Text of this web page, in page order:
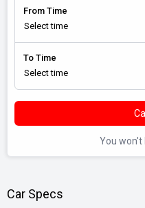
From Time
To Time
You won't
Car Specs